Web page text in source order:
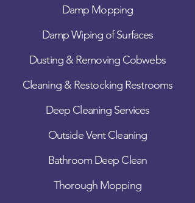
Damp Mopping
Damp Wiping of Surfaces
Dusting & Removing Cobwebs
Cleaning & Restocking Restrooms
Deep Cleaning Services
Outside Vent Cleaning
Bathroom Deep Clean
Thorough Mopping